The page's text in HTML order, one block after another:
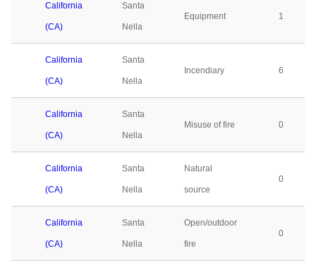
California
(CA)
Santa
Nella
Equipment 1
California
(CA)
Santa
Nella
Incendiary 6
California
(CA)
Santa
Nella
Misuse of fire 0
California
(CA)
Santa
Nella
Natural
source
0
California
(CA)
Santa
Nella
Open/outdoor
fire
0